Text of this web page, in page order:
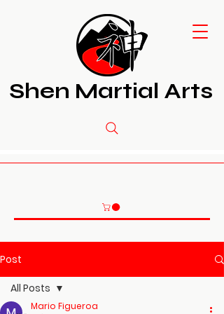
Shen Martial Arts
Post
All Posts
Mario Figueroa